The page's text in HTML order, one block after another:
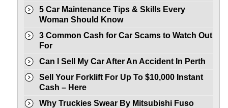
5 Car Maintenance Tips & Skills Every
Woman Should Know
3 Common Cash for Car Scams to Watch Out
For
Can I Sell My Car After An Accident In Perth
Sell Your Forklift For Up To $10,000 Instant
Cash – Here
Why Truckies Swear By Mitsubishi Fuso